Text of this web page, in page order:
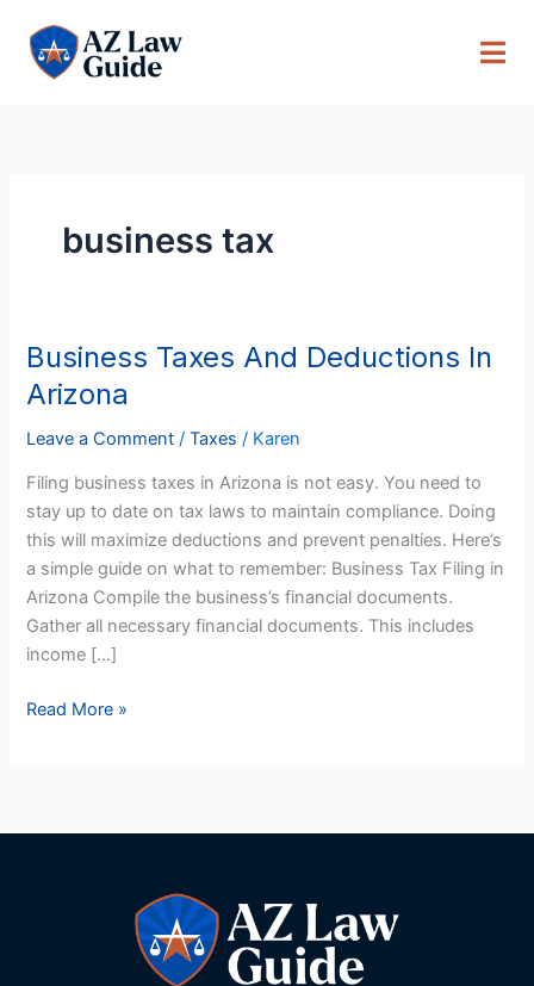
content
business tax
Business Taxes And Deductions In
Arizona
Leave a Comment /Taxes / Karen
Filing business taxes in Arizona is not easy. You need to
stay up to date on tax laws to maintain compliance. Doing
this will maximize deductions and prevent penalties. Here’s
a simple guide on what to remember: Business Tax Filing in
Arizona Compile the business’s financial documents.
Gather all necessary financial documents. This includes
income […]
Business
Taxes
And
Deductions
Arizona
Read More »